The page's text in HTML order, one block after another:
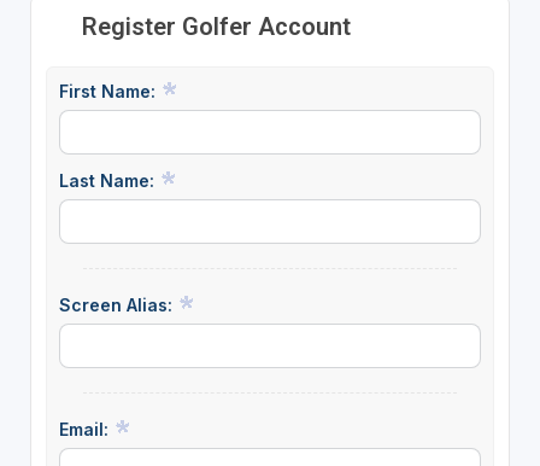
Register Golfer Account
First Name:
Last Name:
Screen Alias:
Email: